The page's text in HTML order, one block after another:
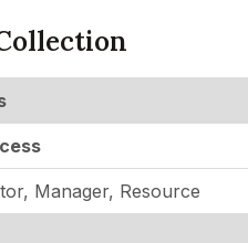
Manager, Resource